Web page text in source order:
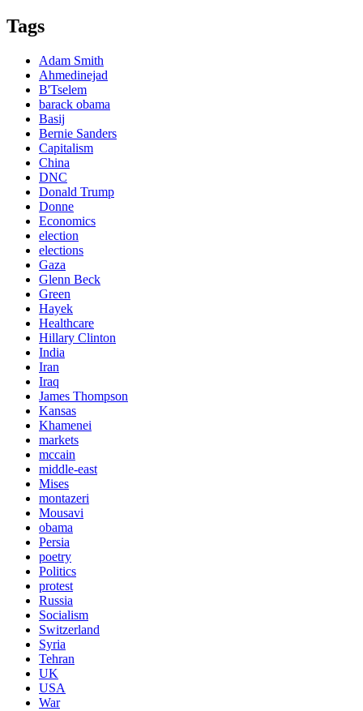
Tags
Adam Smith
Ahmedinejad
B'Tselem
barack obama
Basij
Bernie Sanders
Capitalism
China
DNC
Donald Trump
Donne
Economics
election
elections
Gaza
Glenn Beck
Green
Hayek
Healthcare
Hillary Clinton
India
Iran
Iraq
James Thompson
Kansas
Khamenei
markets
mccain
middle-east
Mises
montazeri
Mousavi
obama
Persia
poetry
Politics
protest
Russia
Socialism
Switzerland
Syria
Tehran
UK
USA
War